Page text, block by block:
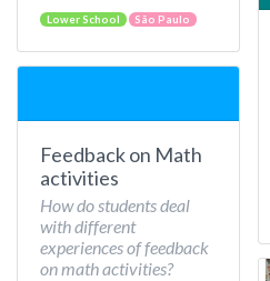
Lower School São Paulo
Feedback on Math
activities
How do students deal
with different
experiences of feedback
on math activities?